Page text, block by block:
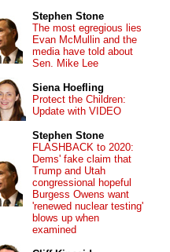
Stephen Stone
The most egregious lies
Evan McMullin and the
media have told about
Sen. Mike Lee
Siena Hoefling
Protect the Children:
Update with VIDEO
Stephen Stone
FLASHBACK to 2020:
Dems' fake claim that
Trump and Utah
congressional hopeful
Burgess Owens want
'renewed nuclear testing'
blows up when
examined